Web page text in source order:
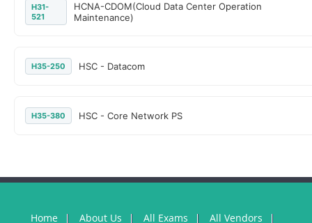
H31-
521
HCNA-CDOM(Cloud Data Center Operation
Maintenance)
H35-250 HSC - Datacom
H35-380 HSC - Core Network PS
Home About Us All Exams All Vendors